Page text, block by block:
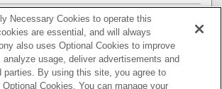
aBLUETOOTHconnection
wireless communication range is
Necessary Cookies to operate this
are essential, and will always
also uses Optional Cookies to improve
usage, deliver advertisements and
parties. By using this site, you agree to
Cookies. You can manage your